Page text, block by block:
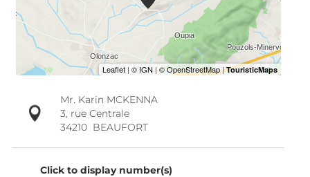
Mr. Karin MCKENNA
3, rue Centrale
34210 BEAUFORT
Click to display number(s)